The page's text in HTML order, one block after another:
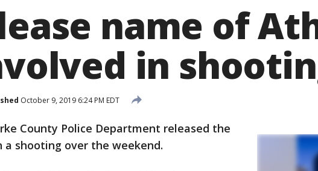
name of
in
October 9, 2019 6:24 PM EDT
County Police Department released the
shooting over the weekend.